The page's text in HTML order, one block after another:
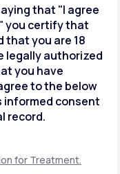
that "I agree
you certify that
you are 18
legally authorized
you have
to the below
informed consent
record.
for Treatment.